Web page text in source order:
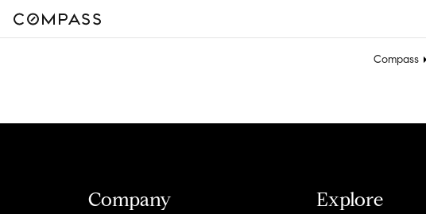
Compass
Company Explore